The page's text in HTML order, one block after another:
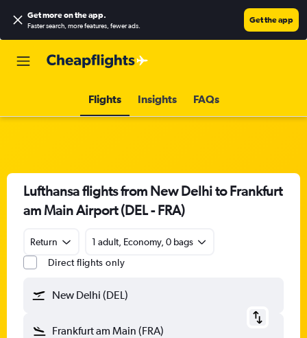
Get more on the app.
Faster search, more features, fewer ads.
Get the app
Flights Insights FAQs
Lufthansa flights from New Delhi to Frankfurt
am Main Airport (DEL - FRA)
Return
1 adult, Economy, 0 bags
Direct flights only
New Delhi (DEL)
Frankfurt am Main (FRA)